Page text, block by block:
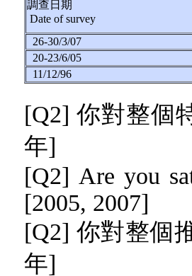
調查日期
Date of survey
26-30/3/07
20-23/6/05
11/12/96
[Q2] 你對整個
年]
[Q2] Are you
[2005, 2007]
[Q2] 你對整個
年]